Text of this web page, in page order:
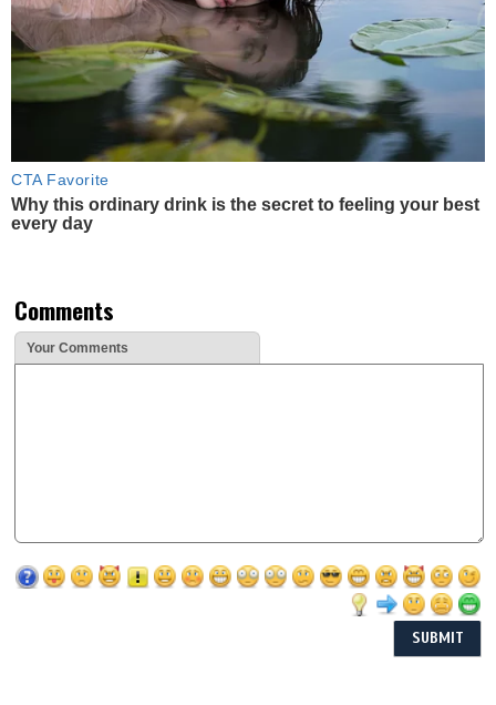
CTA Favorite
Why this ordinary drink is the secret to feeling your best
every day
Comments
Your Comments